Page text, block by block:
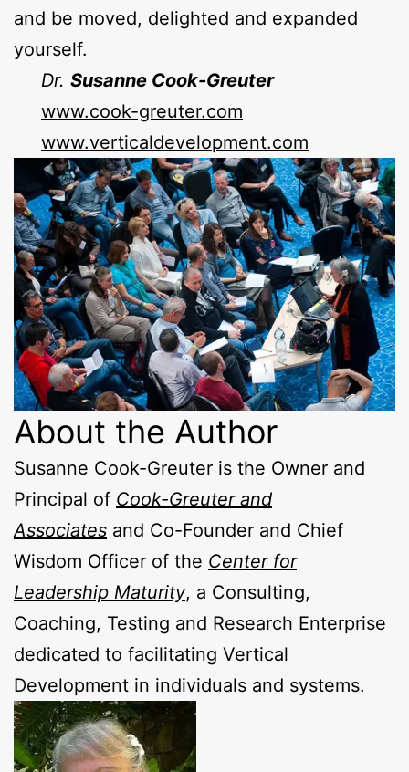
and be moved, delighted and expanded
yourself.
Dr. Susanne Cook-Greuter
www.cook-greuter.com
www.verticaldevelopment.com
About the Author
Susanne Cook-Greuter is the Owner and
Principal of Cook-Greuter and
Associates and Co-Founder and Chief
Wisdom Officer of the Center for
Leadership Maturity, a Consulting,
Coaching, Testing and Research Enterprise
dedicated to facilitating Vertical
Development in individuals and systems.